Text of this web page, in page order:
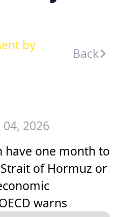
by
Back
04, 2026
have one month to
of Hormuz or
warns